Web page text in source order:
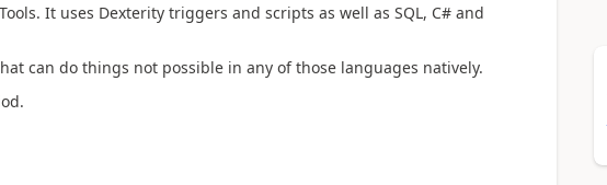
It uses Dexterity triggers and scripts as well as SQL, C# and
can do things not possible in any of those languages natively.